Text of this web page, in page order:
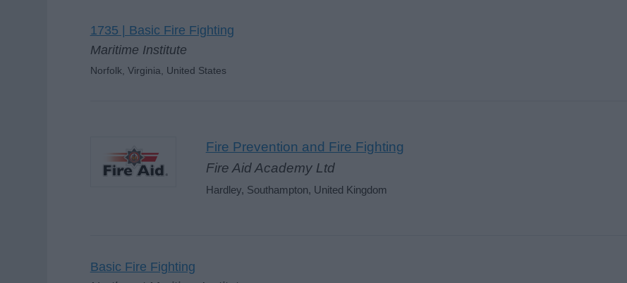
1735 | Basic Fire Fighting
Maritime Institute
Norfolk, Virginia, United States
Fire Prevention and Fire Fighting
Fire Aid Academy Ltd
Hardley, Southampton, United Kingdom
Basic Fire Fighting